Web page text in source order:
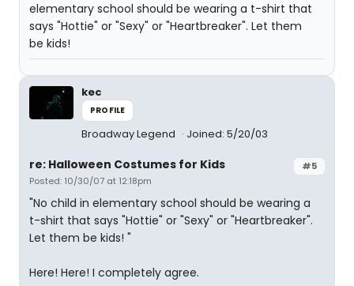
elementary school should be wearing a t-shirt that
says "Hottie" or "Sexy" or "Heartbreaker". Let them
be kids!
kec
PROFILE
Broadway Legend Joined: 5/20/03
#5
re: Halloween Costumes for Kids
Posted: 10/30/07 at 12:18pm
"No child in elementary school should be wearing a
t-shirt that says "Hottie" or "Sexy" or "Heartbreaker".
Let them be kids! "
Here! Here! I completely agree.